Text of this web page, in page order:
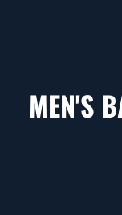
MEN'S